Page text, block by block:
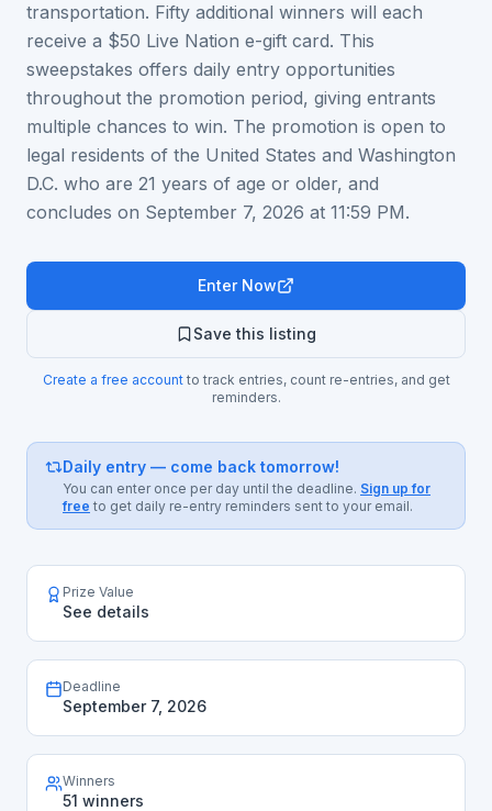
transportation. Fifty additional winners will each
receive a $50 Live Nation e-gift card. This
sweepstakes offers daily entry opportunities
throughout the promotion period, giving entrants
multiple chances to win. The promotion is open to
legal residents of the United States and Washington
D.C. who are 21 years of age or older, and
concludes on September 7, 2026 at 11:59 PM.
Enter Now
Save this listing
Create a free accountto track entries, count re-entries, and get
reminders.
Daily entry — come back tomorrow!
You can enter once per day until the deadline. Sign up for
free to get daily re-entry reminders sent to your email.
Prize Value
See details
Deadline
September 7, 2026
Winners
51 winners